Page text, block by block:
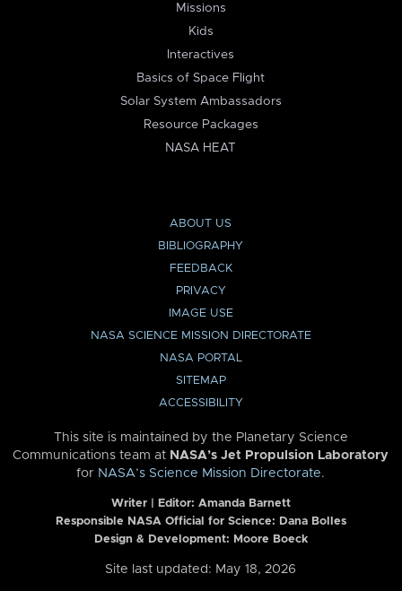
Missions
Kids
Interactives
Basics of Space Flight
Solar System Ambassadors
Resource Packages
NASA HEAT
ABOUT US
BIBLIOGRAPHY
FEEDBACK
PRIVACY
IMAGE USE
NASA SCIENCE MISSION DIRECTORATE
NASA PORTAL
SITEMAP
ACCESSIBILITY
This site is maintained by the Planetary Science
Communications team at NASA’s Jet Propulsion Laboratory
for NASA’s Science Mission Directorate.
Writer | Editor: Amanda Barnett
Responsible NASA Official for Science: Dana Bolles
Design & Development: Moore Boeck
Site last updated: May 18, 2026